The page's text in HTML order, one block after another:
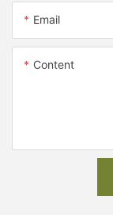
Email
Content